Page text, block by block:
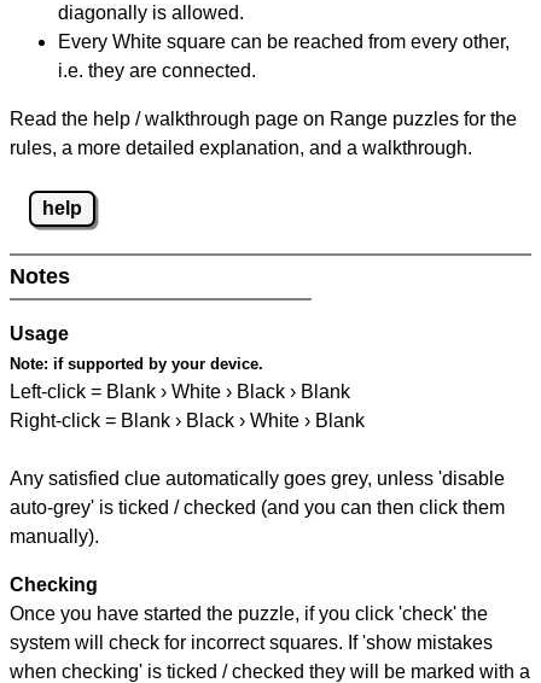
diagonally is allowed.
Every White square can be reached from every other,
i.e. they are connected.
Read the help / walkthrough page on Range puzzles for the
rules, a more detailed explanation, and a walkthrough.
help
Notes
Usage
Note: if supported by your device.
Left-click = Blank › White › Black › Blank
Right-click = Blank › Black › White › Blank
Any satisfied clue automatically goes grey, unless 'disable
auto-grey' is ticked / checked (and you can then click them
manually).
Checking
Once you have started the puzzle, if you click 'check' the
system will check for incorrect squares. If 'show mistakes
when checking' is ticked / checked they will be marked with a